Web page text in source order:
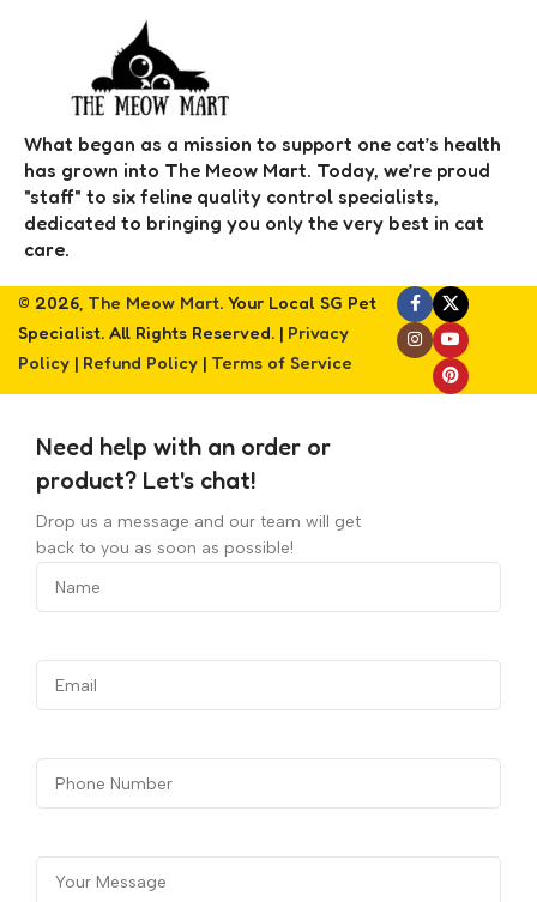
What began as a mission to support one cat’s health
has grown into The Meow Mart. Today, we’re proud
"staff" to six feline quality control specialists,
dedicated to bringing you only the very best in cat
care.
© 2026, The Meow Mart. Your Local SG Pet
Specialist. All Rights Reserved. | Privacy
Policy | Refund Policy | Terms of Service
Need help with an order or
product? Let's chat!
Drop us a message and our team will get
back to you as soon as possible!